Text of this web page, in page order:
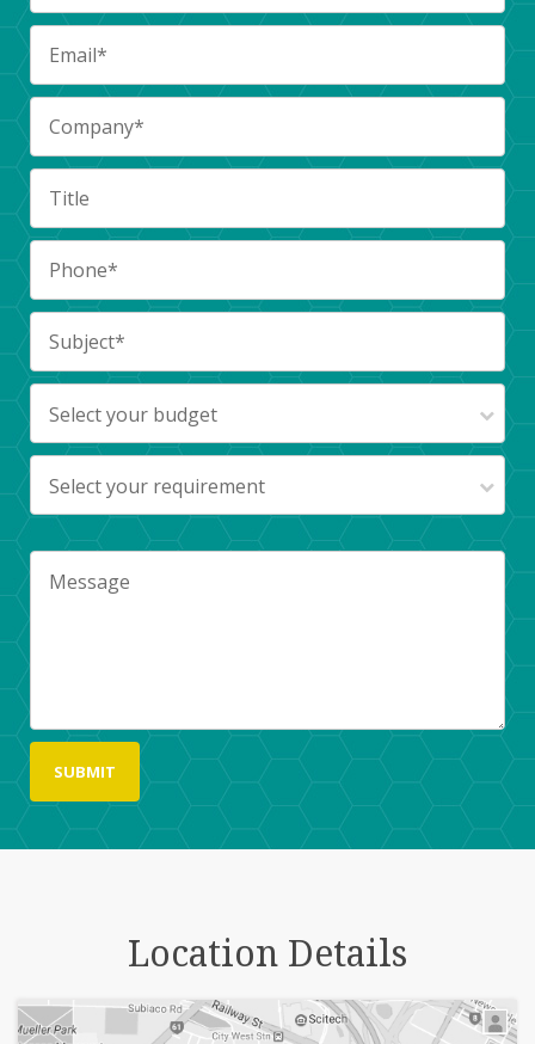
Select your budget
Select your requirement
Location Details